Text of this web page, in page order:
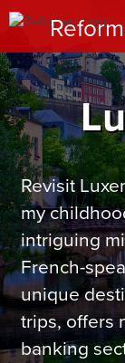
Revisit
my
intriguing
French-
unique
trips, offers
banking